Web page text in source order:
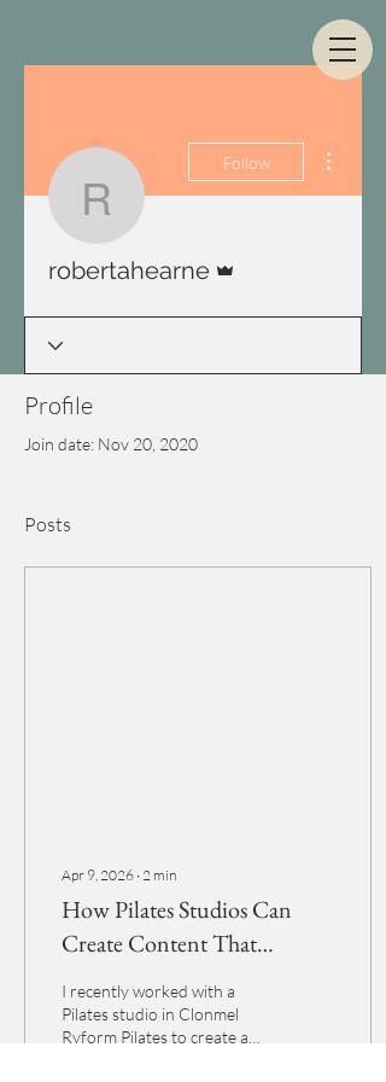
robertahearne
Follow
robertahearne
Profile
Join date: Nov 20, 2020
Posts
Apr 9, 2026 ∙ 2 min
How Pilates Studios Can
Create Content That
Actually Attracts Clients
I recently worked with a
Pilates studio in Clonmel
Ryform Pilates to create a